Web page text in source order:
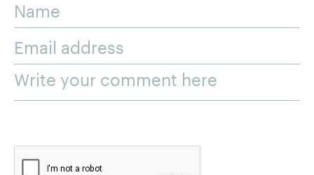
Name
Email address
Write your comment here